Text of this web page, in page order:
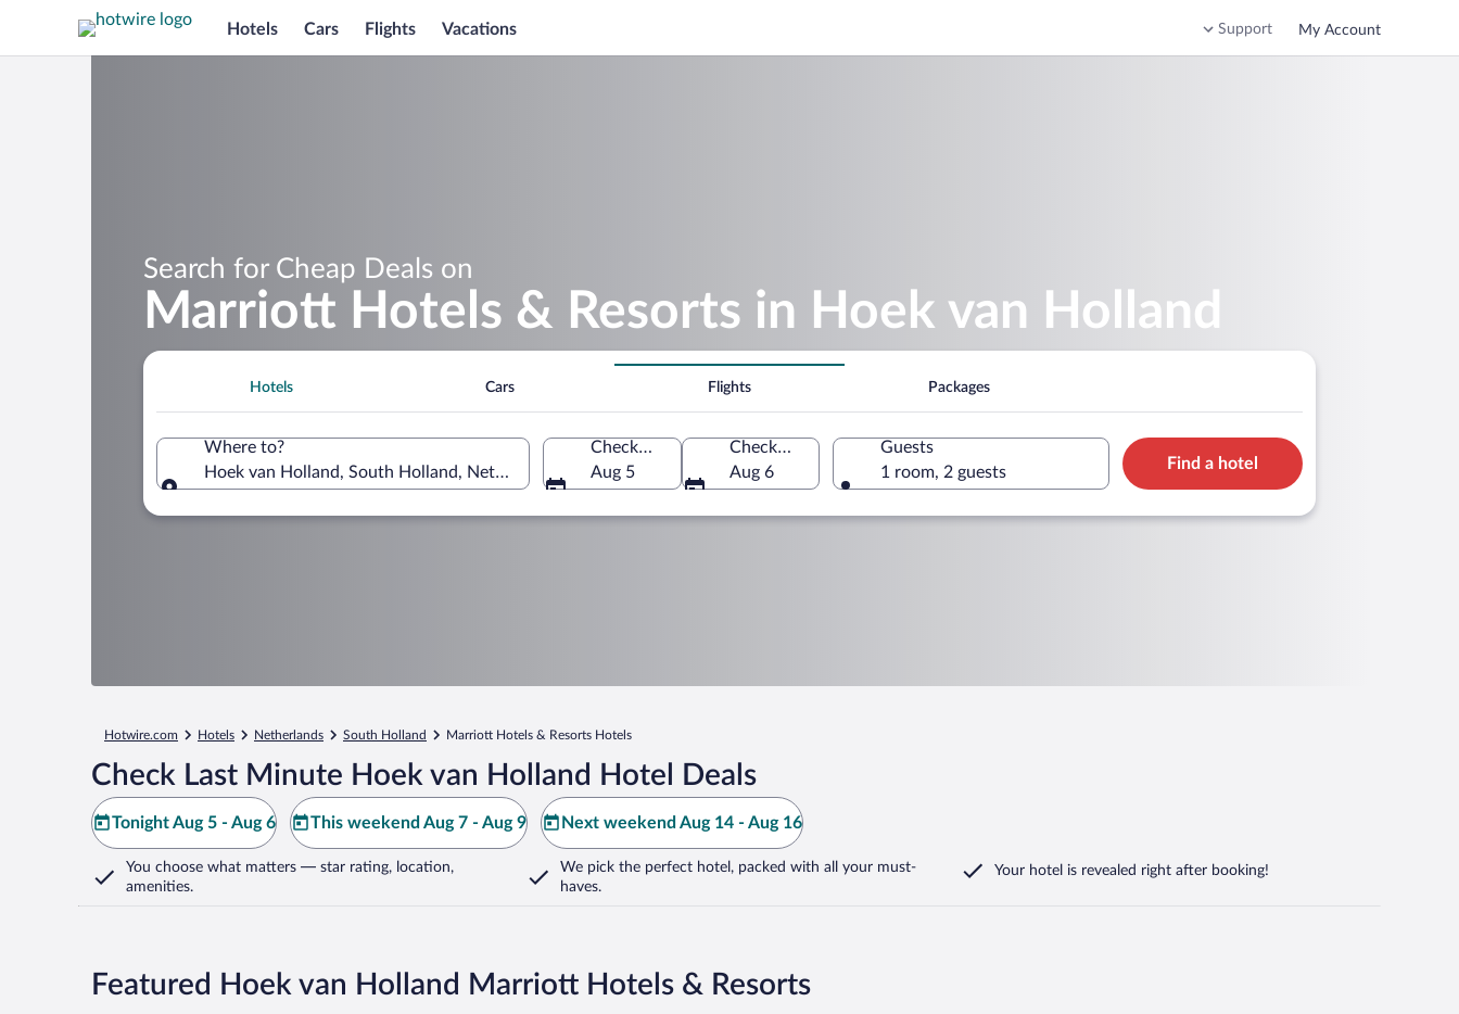
Hotels Cars Flights Vacations Support My Account
Search for Cheap Deals on
Marriott Hotels & Resorts in Hoek van Holland
Hotels Cars Flights Packages
Where to?
Hoek van Holland, South Holland, Netherlands
Check-in
Aug 5
Check-out
Aug 6
Guests
1 room, 2 guests
Find a hotel
Hotwire.com Hotels Netherlands South Holland Marriott Hotels & Resorts Hotels
Check Last Minute Hoek van Holland Hotel Deals
Tonight Aug 5 - Aug 6 This weekend Aug 7 - Aug 9 Next weekend Aug 14 - Aug 16
You choose what matters — star rating, location,
amenities.
We pick the perfect hotel, packed with all your must-
haves.
Your hotel is revealed right after booking!
Featured Hoek van Holland Marriott Hotels & Resorts